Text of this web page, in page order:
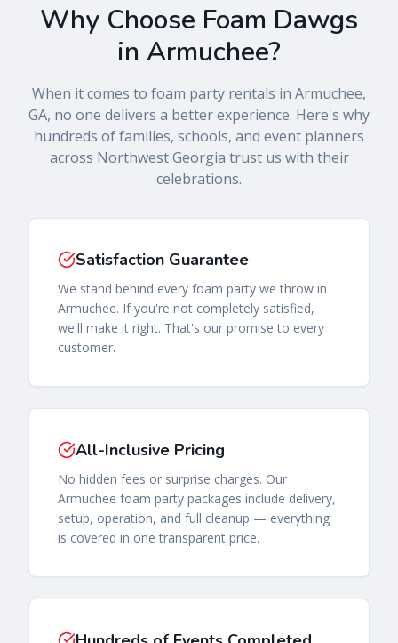
Why Choose Foam Dawgs
in Armuchee?
When it comes to foam party rentals in Armuchee,
GA, no one delivers a better experience. Here's why
hundreds of families, schools, and event planners
across Northwest Georgia trust us with their
celebrations.
Satisfaction Guarantee
We stand behind every foam party we throw in
Armuchee. If you're not completely satisfied,
we'll make it right. That's our promise to every
customer.
All-Inclusive Pricing
No hidden fees or surprise charges. Our
Armuchee foam party packages include delivery,
setup, operation, and full cleanup — everything
is covered in one transparent price.